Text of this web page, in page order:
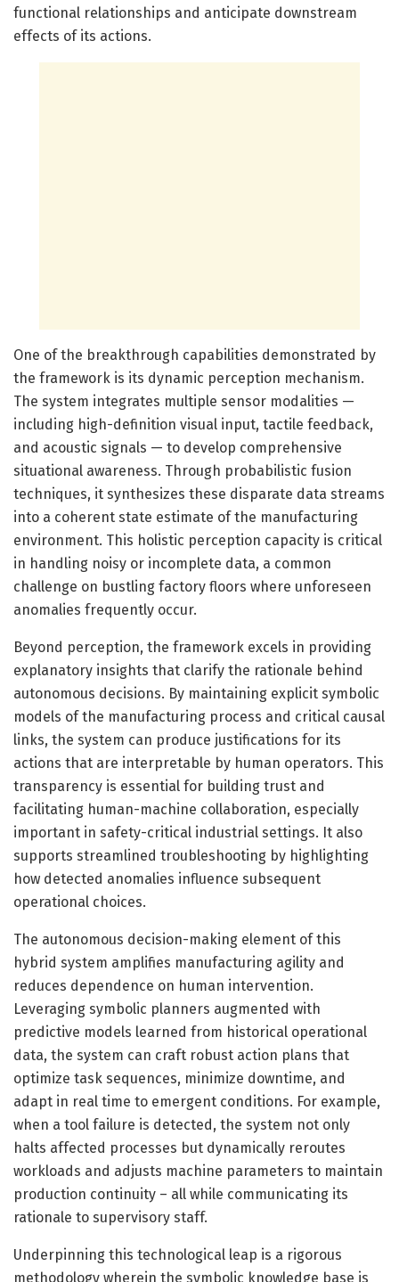
functional relationships and anticipate downstream
effects of its actions.
One of the breakthrough capabilities demonstrated by
the framework is its dynamic perception mechanism.
The system integrates multiple sensor modalities —
including high-definition visual input, tactile feedback,
and acoustic signals — to develop comprehensive
situational awareness. Through probabilistic fusion
techniques, it synthesizes these disparate data streams
into a coherent state estimate of the manufacturing
environment. This holistic perception capacity is critical
in handling noisy or incomplete data, a common
challenge on bustling factory floors where unforeseen
anomalies frequently occur.
Beyond perception, the framework excels in providing
explanatory insights that clarify the rationale behind
autonomous decisions. By maintaining explicit symbolic
models of the manufacturing process and critical causal
links, the system can produce justifications for its
actions that are interpretable by human operators. This
transparency is essential for building trust and
facilitating human-machine collaboration, especially
important in safety-critical industrial settings. It also
supports streamlined troubleshooting by highlighting
how detected anomalies influence subsequent
operational choices.
The autonomous decision-making element of this
hybrid system amplifies manufacturing agility and
reduces dependence on human intervention.
Leveraging symbolic planners augmented with
predictive models learned from historical operational
data, the system can craft robust action plans that
optimize task sequences, minimize downtime, and
adapt in real time to emergent conditions. For example,
when a tool failure is detected, the system not only
halts affected processes but dynamically reroutes
workloads and adjusts machine parameters to maintain
production continuity – all while communicating its
rationale to supervisory staff.
Underpinning this technological leap is a rigorous
methodology wherein the symbolic knowledge base is